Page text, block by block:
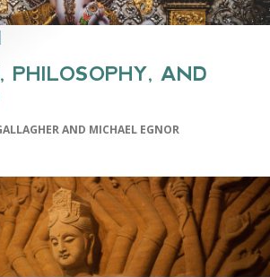
PHILOSOPHY, AND
AND MICHAEL EGNOR